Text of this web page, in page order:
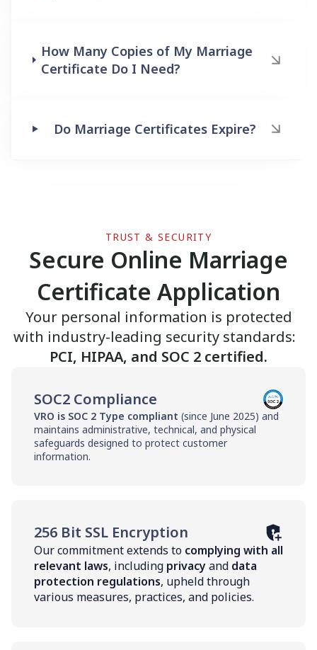
How Many Copies of My Marriage
Certificate Do I Need?
Do Marriage Certificates Expire?
TRUST & SECURITY
Secure Online Marriage
Certificate Application
Your personal information is protected
with industry-leading security standards:
PCI, HIPAA, and SOC 2 certified.
SOC2 Compliance
VRO is SOC 2 Type compliant (since June 2025) and
maintains administrative, technical, and physical
safeguards designed to protect customer
information.
256 Bit SSL Encryption
Our commitment extends to complying with all
relevant laws, including privacyand data
protection regulations, upheld through
various measures, practices, and policies.